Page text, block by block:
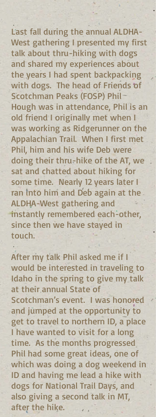
Last fall during the annual ALDHA-
West gathering I presented my first
talk about thru-hiking with dogs
and shared my experiences about
the years I had spent backpacking
with dogs. The head of Friends of
Scotchman Peaks (FOSP) Phil
Hough was in attendance, Phil is an
old friend I originally met when I
was working as Ridgerunner on the
Appalachian Trail. When I first met
Phil, him and his wife Deb were
doing their thru-hike of the AT, we
sat and chatted about hiking for
some time. Nearly 12 years later I
ran into him and Deb again at the
ALDHA-West gathering and
instantly remembered each-other,
since then we have stayed in
touch.
After my talk Phil asked me if I
would be interested in traveling to
Idaho in the spring to give my talk
at their annual State of
Scotchman’s event. I was honored
and jumped at the opportunity to
get to travel to northern ID, a place
I have wanted to visit for a long
time. As the months progressed
Phil had some great ideas, one of
which was doing a dog weekend in
ID and having me lead a hike with
dogs for National Trail Days, and
also giving a second talk in MT,
after the hike.